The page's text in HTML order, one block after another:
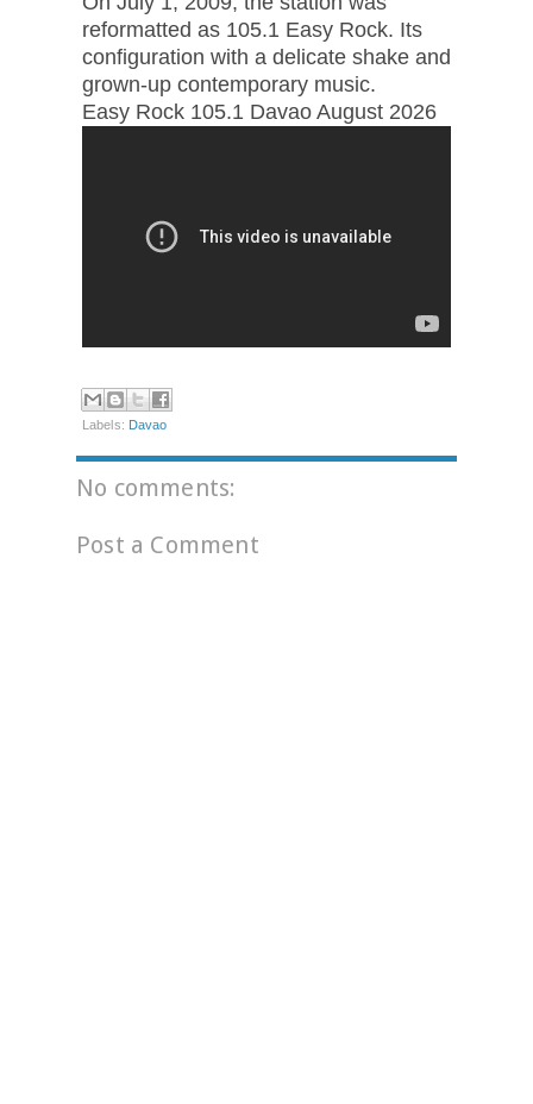
reformatted as 105.1 Easy Rock. Its
configuration with a delicate shake and
grown-up contemporary music.
Easy Rock 105.1 Davao August 2026
Labels: Davao
No comments:
Post a Comment